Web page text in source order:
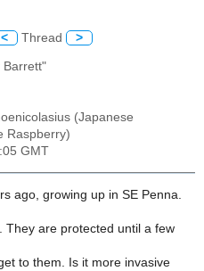
< Thread >
Barrett"
(Japanese
Raspberry)
GMT
ago, growing up in SE Penna.
They are protected until a few
to them. Is it more invasive